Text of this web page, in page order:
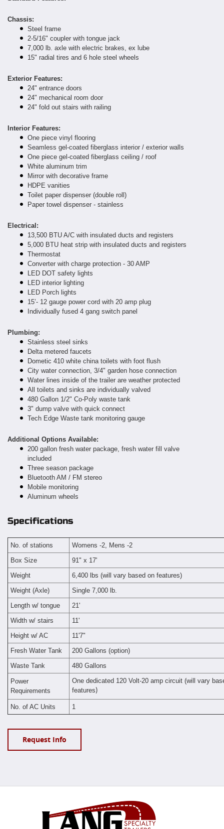
Chassis:
Steel frame
2-5/16" coupler with tongue jack
7,000 lb. axle with electric brakes, ex lube
15" radial tires and 6 hole steel wheels
Exterior Features:
24" entrance doors
24" mechanical room door
24" fold out stairs with railing
Interior Features:
One piece vinyl flooring
Seamless gel-coated fiberglass interior / exterior walls
One piece gel-coated fiberglass ceiling / roof
White aluminum trim
Mirror with decorative frame
HDPE vanities
Toilet paper dispenser (double roll)
Paper towel dispenser - stainless
Electrical:
13,500 BTU A/C with insulated ducts and registers
5,000 BTU heat strip with insulated ducts and registers
Thermostat
Converter with charge protection - 30 AMP
LED DOT safety lights
LED interior lighting
LED Porch lights
15’- 12 gauge power cord with 20 amp plug
Individually fused 4 gang switch panel
Plumbing:
Stainless steel sinks
Delta metered faucets
Dometic 410 white china toilets with foot flush
City water connection, 3/4" garden hose connection
Water lines inside of the trailer are weather protected
All toilets and sinks are individually valved
480 Gallon 1/2" Co-Poly waste tank
3" dump valve with quick connect
Tech Edge Waste tank monitoring gauge
Additional Options Available:
200 gallon fresh water package, fresh water fill valve
included
Three season package
Bluetooth AM / FM stereo
Mobile monitoring
Aluminum wheels
Specifications
No. of stations
Womens -2, Mens -2
Box Size
91" x 17'
Weight
6,400 lbs (will vary based on features)
Weight (Axle)
Single 7,000 lb.
Length w/ tongue
21'
Width w/ stairs
11'
Height w/ AC
11'7"
Fresh Water Tank
200 Gallons (option)
Waste Tank
480 Gallons
Power
Requirements
One dedicated 120 Volt-20 amp circuit (will vary
features)
No. of AC Units 1
Request Info